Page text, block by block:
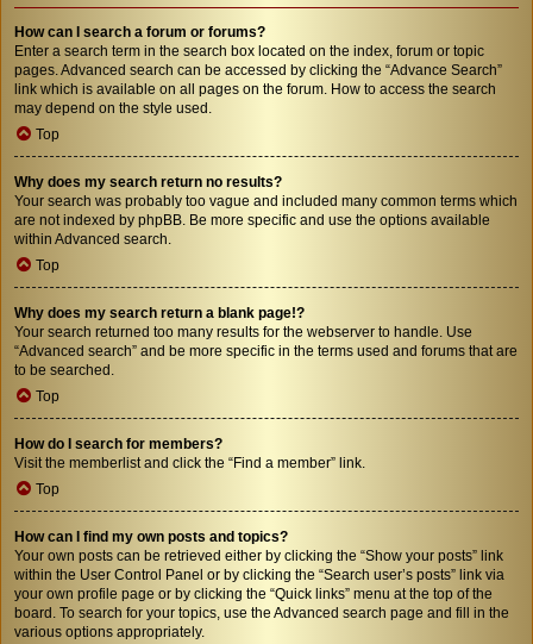
How can I search a forum or forums?
Enter a search term in the search box located on the index, forum or topic
pages. Advanced search can be accessed by clicking the “Advance Search”
link which is available on all pages on the forum. How to access the search
may depend on the style used.
Top
Why does my search return no results?
Your search was probably too vague and included many common terms which
are not indexed by phpBB. Be more specific and use the options available
within Advanced search.
Top
Why does my search return a blank page!?
Your search returned too many results for the webserver to handle. Use
“Advanced search” and be more specific in the terms used and forums that are
to be searched.
Top
How do I search for members?
Visit the memberlist and click the “Find a member” link.
Top
How can I find my own posts and topics?
Your own posts can be retrieved either by clicking the “Show your posts” link
within the User Control Panel or by clicking the “Search user’s posts” link via
your own profile page or by clicking the “Quick links” menu at the top of the
board. To search for your topics, use the Advanced search page and fill in the
various options appropriately.